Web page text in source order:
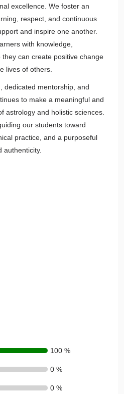
excellence. We foster an
respect, and continuous
and inspire one another.
with knowledge,
can create positive change
lives of others.
dedicated mentorship, and
to make a meaningful and
astrology and holistic sciences.
our students toward
practice, and a purposeful
authenticity.
100 %
0 %
0 %